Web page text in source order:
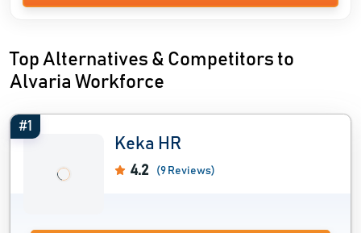
Top Alternatives & Competitors to
Alvaria Workforce
#1
Keka HR
4.2 (9 Reviews)